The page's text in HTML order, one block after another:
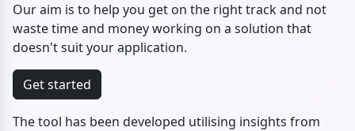
Our aim is to help you get on the right track and not
waste time and money working on a solution that
doesn't suit your application.
Get started
The tool has been developed utilising insights from